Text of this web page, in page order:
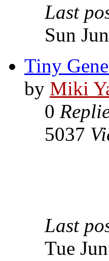
Last
Sun
Tiny
by Miki
0
5037
Last
Tue